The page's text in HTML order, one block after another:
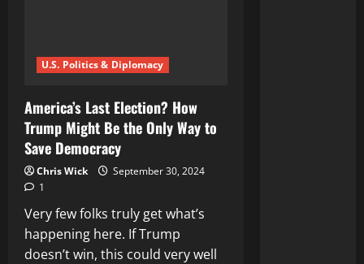
U.S. Politics & Diplomacy
America’s Last Election? How
Trump Might Be the Only Way to
Save Democracy
Chris Wick
September 30, 2024
1
Very few folks truly get what’s
happening here. If Trump
doesn’t win, this could very well